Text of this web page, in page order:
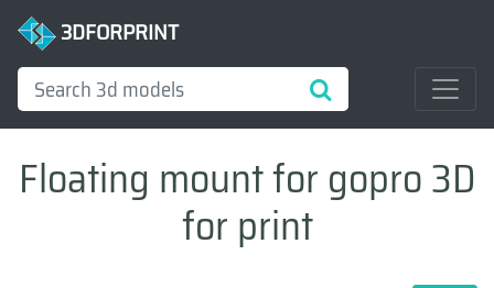
3DFORPRINT
Floating mount for gopro 3D
for print